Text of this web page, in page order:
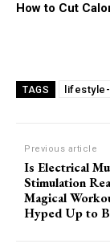
How to Cut
TAGS
Previous article
Is Electrical
Stimulation
Magical
Hyped Up to